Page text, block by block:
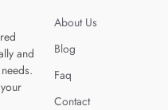
and
About Us
Blog
Faq
Contact